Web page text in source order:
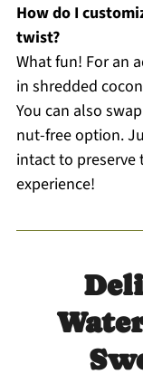
How do I
twist?
What fun! For an
in shredded
You can also
nut-free option.
intact to preserve
experience!